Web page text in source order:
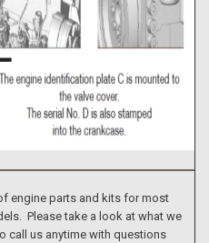
engine parts and kits for most
Please take a look at what we
call us anytime with questions